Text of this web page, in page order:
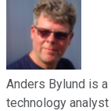
Anders Bylund is
technology